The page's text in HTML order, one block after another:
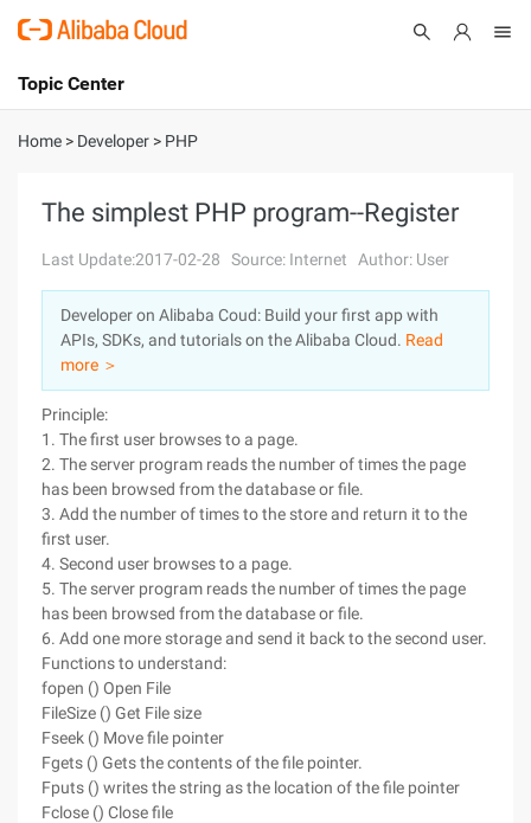
International - English
Console
Log In
Sign Up
Topic Center
About
Solutions
Pricing
Marketplace
Partners
Home > Developer > PHP
The simplest PHP program--Register
Last Update:2017-02-28 Source: Internet Author: User
Developer on Alibaba Coud: Build your first app with
APIs, SDKs, and tutorials on the Alibaba Cloud. Read
more ＞
Principle:
1. The first user browses to a page.
2. The server program reads the number of times the page
has been browsed from the database or file.
3. Add the number of times to the store and return it to the
first user.
4. Second user browses to a page.
5. The server program reads the number of times the page
has been browsed from the database or file.
6. Add one more storage and send it back to the second user.
Functions to understand:
fopen () Open File
FileSize () Get File size
Fseek () Move file pointer
Fgets () Gets the contents of the file pointer.
Fputs () writes the string as the location of the file pointer
Fclose () Close file